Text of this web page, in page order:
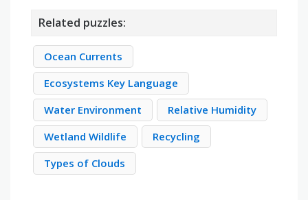
Related puzzles:
Ocean Currents
Ecosystems Key Language
Water Environment
Relative Humidity
Wetland Wildlife
Recycling
Types of Clouds